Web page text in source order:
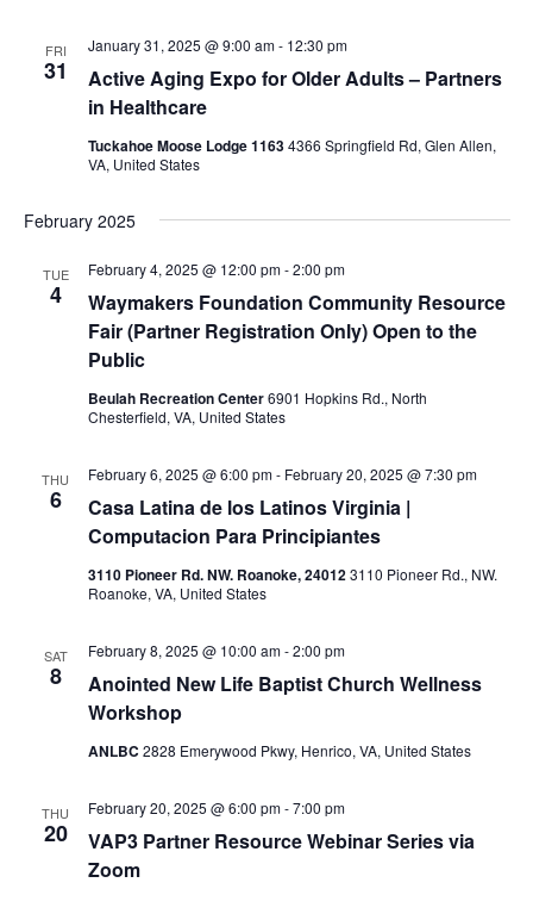
FRI
31
Active Aging Expo for Older Adults – Partners
in Healthcare
January 31, 2025 @ 9:00 am- 12:30 pm
Tuckahoe Moose Lodge 11634366 Springfield Rd, Glen Allen,
VA, United States
February 2025
TUE
4
Waymakers Foundation Community Resource
Fair (Partner Registration Only) Open to the
Public
February 4, 2025 @ 12:00 pm-2:00 pm
Beulah Recreation Center6901 Hopkins Rd., North
Chesterfield, VA, United States
THU
6
Casa Latina de los Latinos Virginia |
Computacion Para Principiantes
February 6, 2025 @ 6:00 pm- February 20, 2025 @ 7:30 pm
3110 Pioneer Rd. NW. Roanoke, 240123110 Pioneer Rd., NW.
Roanoke, VA, United States
SAT
8
Anointed New Life Baptist Church Wellness
Workshop
February 8, 2025 @ 10:00 am-2:00 pm
ANLBC 2828 Emerywood Pkwy, Henrico, VA, United States
THU
20
VAP3 Partner Resource Webinar Series via
Zoom
February 20, 2025 @ 6:00 pm-7:00 pm